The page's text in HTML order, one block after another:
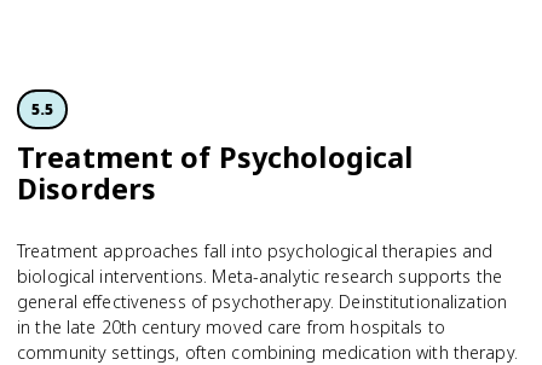
5.5
Treatment of Psychological
Disorders
Treatment approaches fall into psychological therapies and
biological interventions. Meta-analytic research supports the
general effectiveness of psychotherapy. Deinstitutionalization
in the late 20th century moved care from hospitals to
community settings, often combining medication with therapy.